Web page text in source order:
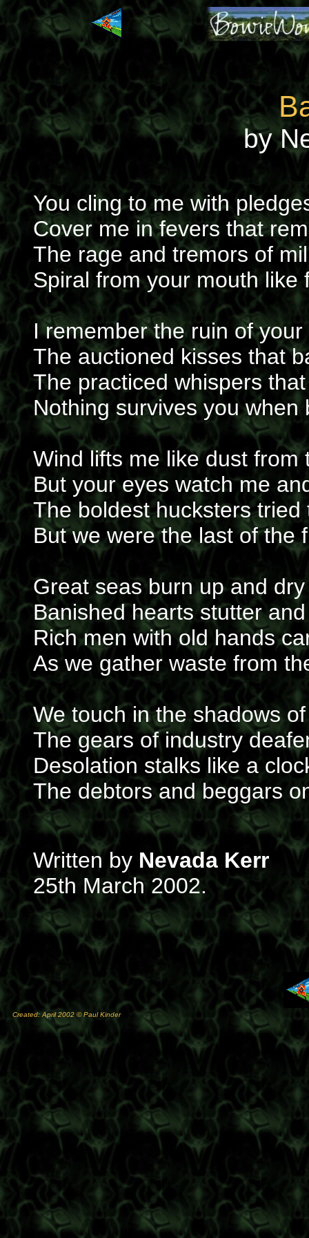
by
You cling to me with
Cover me in fevers that
The rage and tremors of
Spiral from your mouth like
I remember the ruin of
The auctioned kisses that
The practiced whispers
Nothing survives you
Wind lifts me like dust from
But your eyes watch me
The boldest hucksters
But we were the last of the
Great seas burn up and
Banished hearts stutter
Rich men with old hands
As we gather waste from
We touch in the shadows
The gears of industry
Desolation stalks like a
The debtors and beggars
Written by Nevada Kerr
25th March 2002.
Created: April 2002 © Paul Kinder